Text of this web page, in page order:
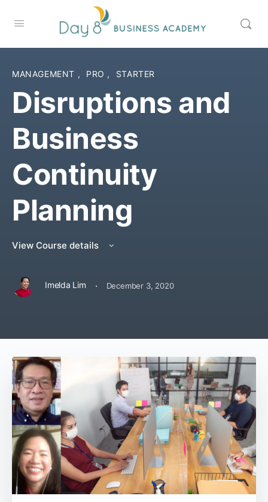
MANAGEMENT , PRO , STARTER
Disruptions and
Business
Continuity
Planning
View Course details
Imelda Lim · December 3, 2020